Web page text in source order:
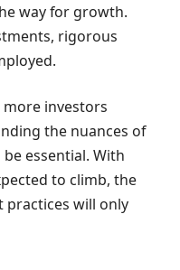
way for growth.
rigorous
investors
the nuances of
essential. With
to climb, the
practices will only